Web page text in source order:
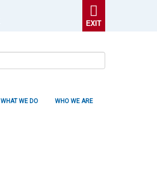
EXIT
WHO WE ARE
WHAT WE DO